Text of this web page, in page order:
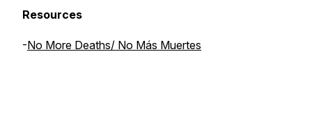
Resources
-No More Deaths/ No Más Muertes